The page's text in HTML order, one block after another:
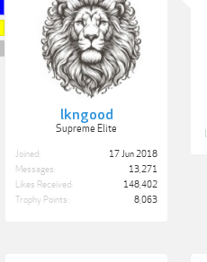
lkngood
Supreme Elite
Joined:
17 Jun 2018
Messages:
13,271
Likes Received:
148,402
Trophy Points:
8,063